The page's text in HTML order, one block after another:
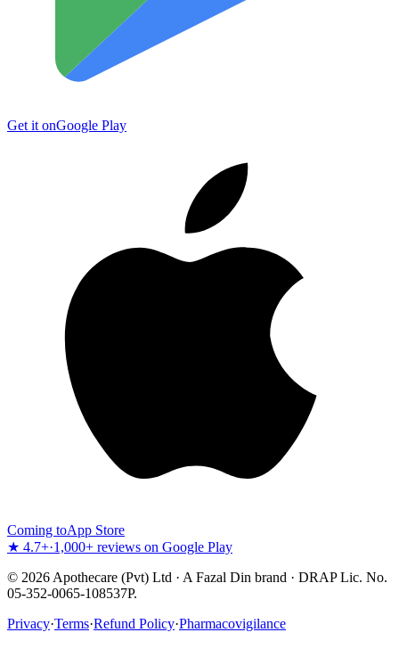
Get it onGoogle Play
Coming toApp Store
★ 4.7+·1,000+ reviews on Google Play
© 2026 Apothecare (Pvt) Ltd · A Fazal Din brand · DRAP Lic. No.
05-352-0065-108537P.
Privacy·Terms·Refund Policy·Pharmacovigilance